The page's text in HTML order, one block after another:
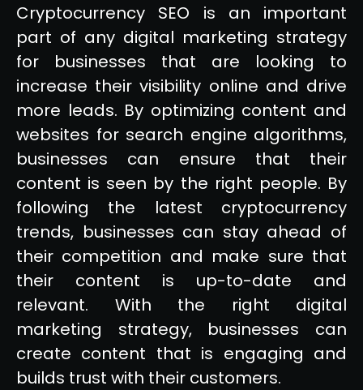
Cryptocurrency SEO is an important
part of any digital marketing strategy
for businesses that are looking to
increase their visibility online and drive
more leads. By optimizing content and
websites for search engine algorithms,
businesses can ensure that their
content is seen by the right people. By
following the latest cryptocurrency
trends, businesses can stay ahead of
their competition and make sure that
their content is up-to-date and
relevant. With the right digital
marketing strategy, businesses can
create content that is engaging and
builds trust with their customers.